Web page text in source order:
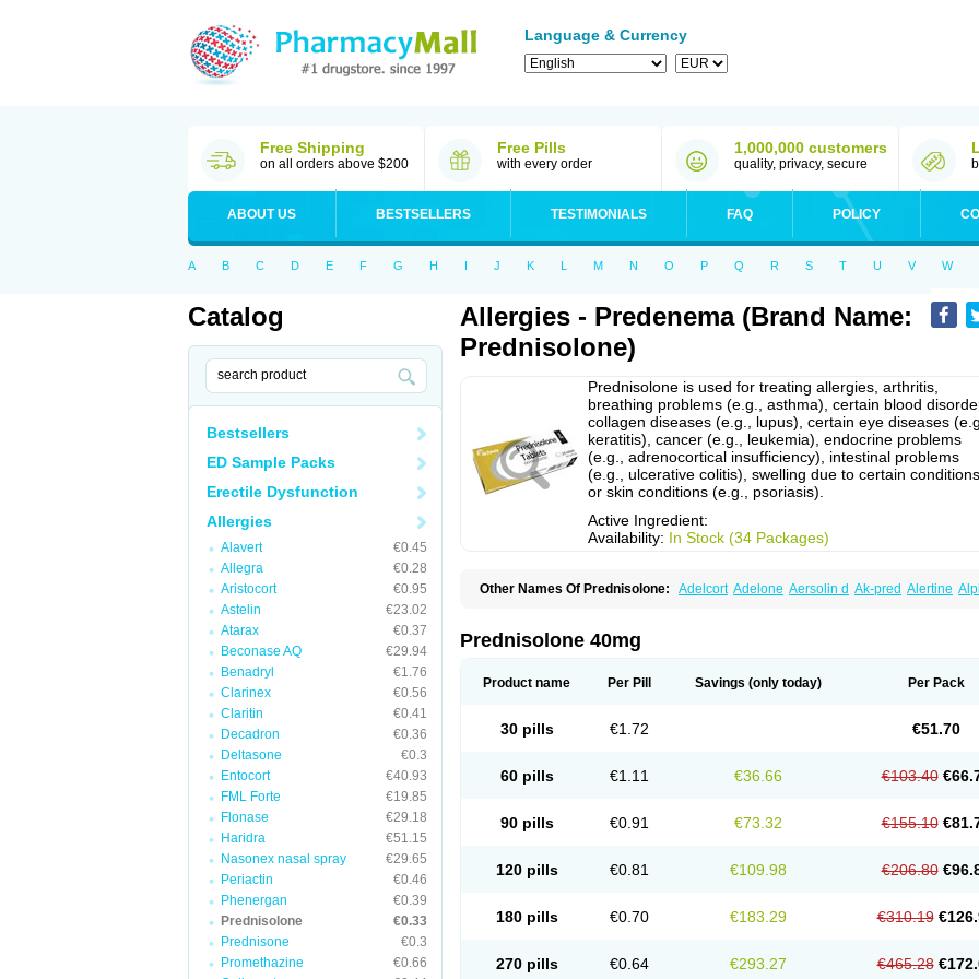
Language & Currency
Free Shipping
on all orders above $200
Free Pills
with every order
1,000,000 customers
quality, privacy, secure
ABOUT US BESTSELLERS TESTIMONIALS FAQ POLICY
A B C D E F G H I J K L M N O P Q R S T U V W
Catalog
Bestsellers
ED Sample Packs
Erectile Dysfunction
Allergies
Alavert
€0.45
Allegra
€0.28
Aristocort
€0.95
Astelin
€23.02
Atarax
€0.37
Beconase AQ
€29.94
Benadryl
€1.76
Clarinex
€0.56
Claritin
€0.41
Decadron
€0.36
Deltasone
€0.3
Entocort
€40.93
FML Forte
€19.85
Flonase
€29.18
Haridra
€51.15
Nasonex nasal spray
€29.65
Periactin
€0.46
Phenergan
€0.39
Prednisolone
€0.33
Prednisone
€0.3
Promethazine
€0.66
Allergies - Predenema (Brand Name:
Prednisolone)
Prednisolone is used for treating allergies, arthritis,
breathing problems (e.g., asthma), certain blood
collagen diseases (e.g., lupus), certain eye diseases
keratitis), cancer (e.g., leukemia), endocrine problems
(e.g., adrenocortical insufficiency), intestinal problems
(e.g., ulcerative colitis), swelling due to certain conditions,
or skin conditions (e.g., psoriasis).
Active Ingredient:
Availability: In Stock (34 Packages)
Other Names Of Prednisolone: Adelcort Adelone Aersolin d Ak-pred Alertine
Dhasolone Di-adreson-f Dojilon
Frisolona forte Glucortin Gupisone
Linola-h n Locaseptil-neo Lygal Mecortolon Mediasolone Meprisolon
Predenema
Predfoam Predicort Prednefrin Prednesol
Prednihexal
Preflam Prelon Prelone Premandol Prenin Prenolone Prezolon
Sintisone
Prednisolone 40mg
Product name Per Pill Savings (only today) Per Pack
30 pills €1.72 €51.70
60 pills €1.11 €36.66 €103.40
90 pills €0.91 €73.32 €155.10
120 pills €0.81 €109.98 €206.80
180 pills €0.70 €183.29 €310.19
270 pills €0.64 €293.27 €465.28